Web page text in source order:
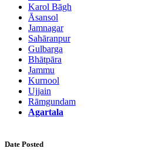
Karol Bāgh
Āsansol
Jamnagar
Sahāranpur
Gulbarga
Bhātpāra
Jammu
Kurnool
Ujjain
Rāmgundam
Agartala
Date Posted